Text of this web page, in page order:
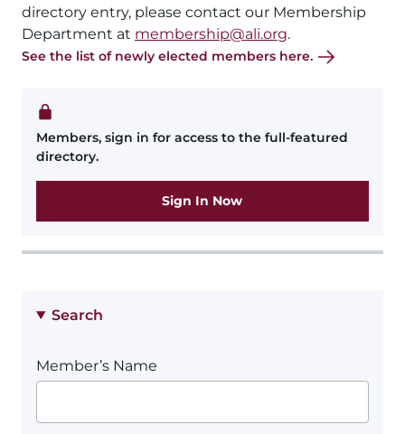
directory entry, please contact our Membership
Department at membership@ali.org.
See the list of newly elected members here.
Members, sign in for access to the full-featured
directory.
Sign In Now
Search
Member’s Name